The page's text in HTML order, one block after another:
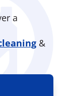
a
&